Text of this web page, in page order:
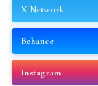
X Network
Behance
Instagram